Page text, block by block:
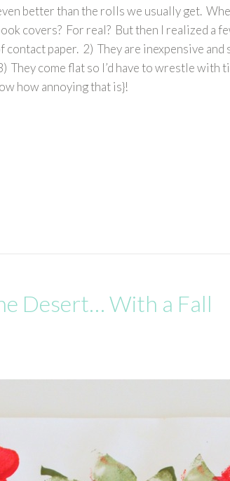
better than the rolls we usually get.
covers? For real? But then I realized a
paper. 2) They are inexpensive and
They come flat so I’d have to wrestle with
how annoying that is}!
Desert… With a Fall